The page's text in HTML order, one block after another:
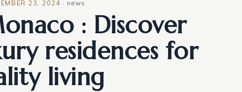
23, 2024 · news
: Discover
residences for
living